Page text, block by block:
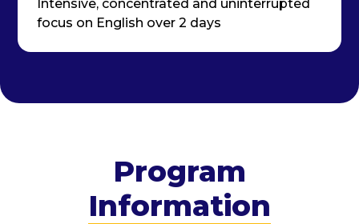
Intensive, concentrated and uninterrupted
focus on English over 2 days
Program
Information